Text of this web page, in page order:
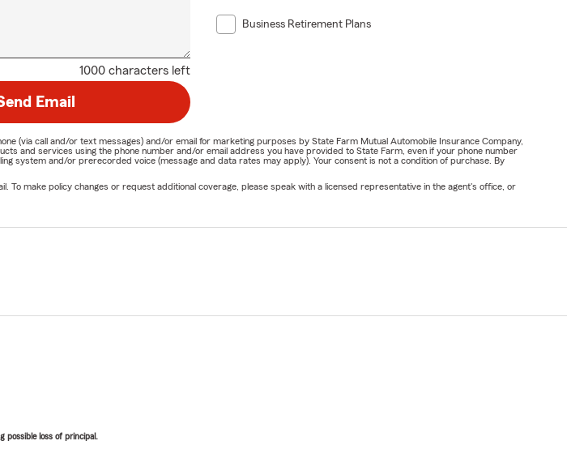
1000 characters left
Business Retirement Plans
Email
(via call and/or text messages) and/or email for marketing purposes by State Farm Mutual Automobile Insurance Company,
and services using the phone number and/or email address you have provided to State Farm, even if your phone number
system and/or prerecorded voice (message and data rates may apply). Your consent is not a condition of purchase. By
To make policy changes or request additional coverage, please speak with a licensed representative in the agent's office, or
possible loss of principal.